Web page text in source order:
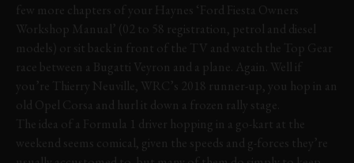
few more chapters of your Haynes ‘Ford Fiesta Owners
Workshop Manual’ (02 to 58 registration, petrol and diesel
models) or sit back in front of the TV and watch the Top Gear
race between a Bugatti Veyron and a plane. Again. Well if
you’re Thierry Neuville, WRC’s 2018 runner-up, you hop in an
old Opel Corsa and hurl it down a frozen rally stage.
The idea of a Formula 1 driver hopping in a go-kart at the
weekend seems comical, given the speeds and g-forces they’re